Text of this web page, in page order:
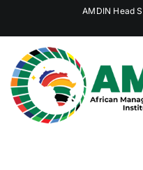
content
AMDIN Head